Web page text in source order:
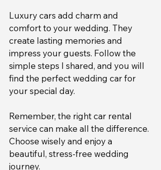
Luxury cars add charm and
comfort to your wedding. They
create lasting memories and
impress your guests. Follow the
simple steps I shared, and you will
find the perfect wedding car for
your special day.
Remember, the right car rental
service can make all the difference.
Choose wisely and enjoy a
beautiful, stress-free wedding
journey.